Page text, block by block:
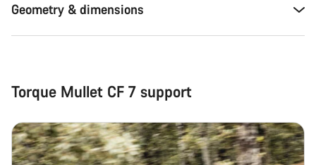
Geometry & dimensions
Torque Mullet CF 7 support